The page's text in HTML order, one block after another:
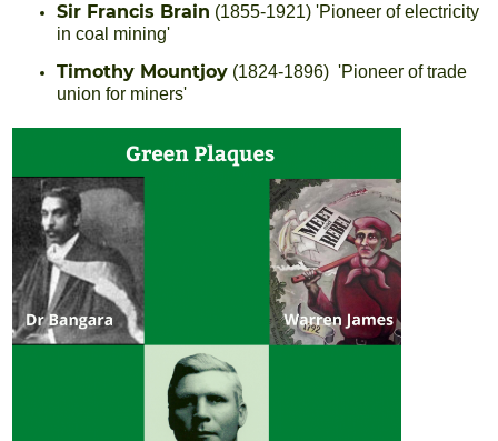
Sir Francis Brain (1855-1921) 'Pioneer of electricity
in coal mining'
Timothy Mountjoy (1824-1896) 'Pioneer of trade
union for miners'